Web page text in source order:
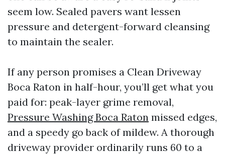
seem low. Sealed pavers want lessen
pressure and detergent-forward cleansing
to maintain the sealer.
If any person promises a Clean Driveway
Boca Raton in half-hour, you’ll get what you
paid for: peak-layer grime removal,
Pressure Washing Boca Raton missed edges,
and a speedy go back of mildew. A thorough
driveway provider ordinarily runs 60 to a